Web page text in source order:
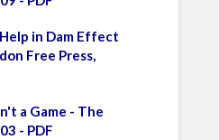
in Dam Effect
Free Press,
a Game - The
- PDF